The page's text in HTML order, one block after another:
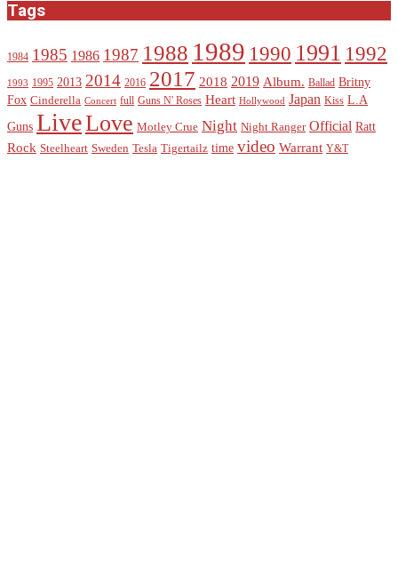
Tags
1984 1985 1986 1987 1988 1989 1990 1991 1992
1993 1995 2013 2014 2016 2017 2018 2019 Album. Ballad Britny
Fox Cinderella Concert full Guns N' Roses Heart Hollywood Japan Kiss L.A
Guns LiveLove Motley Crue Night Night Ranger Official Ratt
Rock Steelheart Sweden Tesla Tigertailz time video Warrant Y&T